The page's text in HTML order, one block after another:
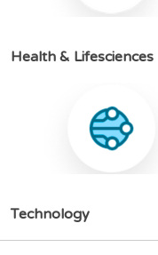
Health & Lifesciences
Technology